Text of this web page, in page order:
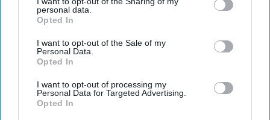
personal data.
Opted In
I want to opt-out of the Sale of my
Personal Data.
Opted In
I want to opt-out of processing my
Personal Data for Targeted Advertising.
Opted In